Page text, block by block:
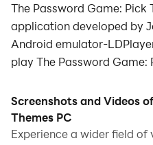
The Password Game: Pick
application developed by
Android emulator-
play The Password Game:
Running The Password
computer allows you to
Screenshots and Videos
Themes PC
Experience a wider field of